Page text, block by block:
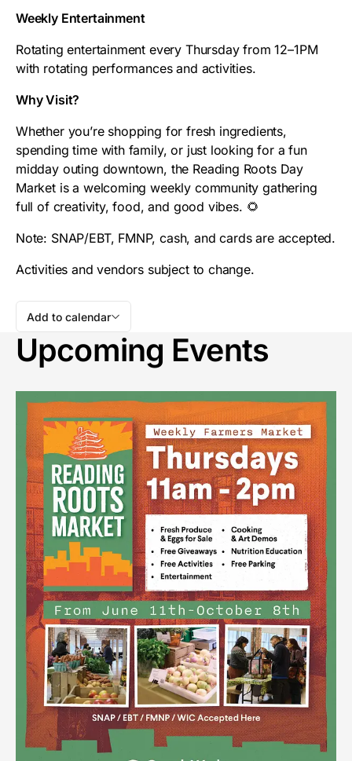
Weekly Entertainment
Rotating entertainment every Thursday from 12–1PM
with rotating performances and activities.
Why Visit?
Whether you’re shopping for fresh ingredients,
spending time with family, or just looking for a fun
midday outing downtown, the Reading Roots Day
Market is a welcoming weekly community gathering
full of creativity, food, and good vibes. 🌻
Note: SNAP/EBT, FMNP, cash, and cards are accepted.
Activities and vendors subject to change.
Add to calendar
Upcoming Events